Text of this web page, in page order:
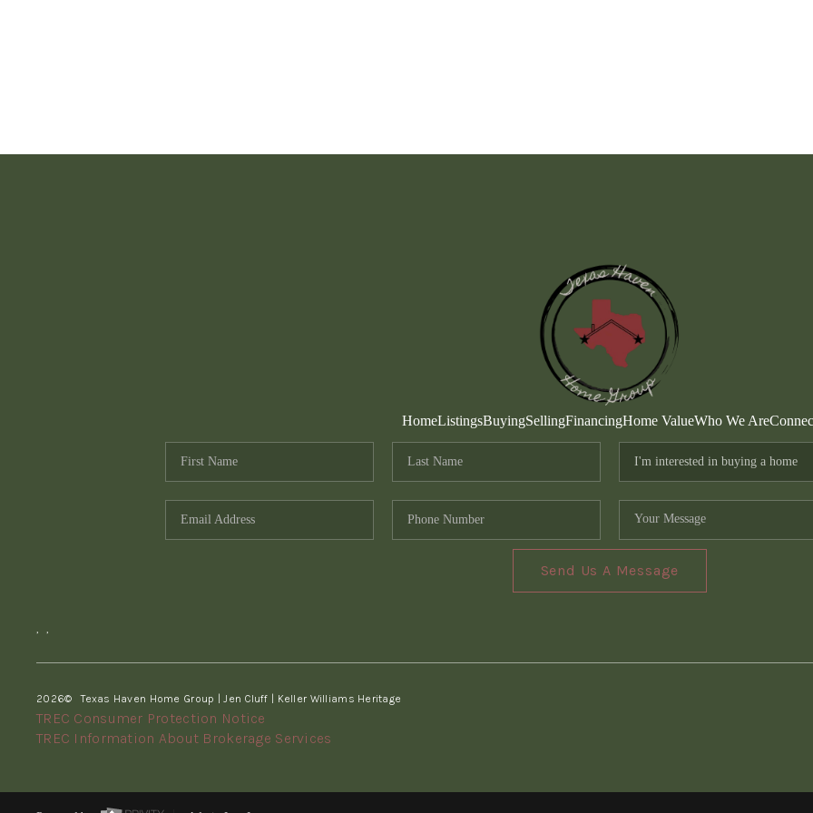
HomeListingsBuyingSellingFinancingHome ValueWho We Are
Send Us A Message
, ,
2026© Texas Haven Home Group | Jen Cluff | Keller Williams Heritage
TREC Consumer Protection Notice
TREC Information About Brokerage Services